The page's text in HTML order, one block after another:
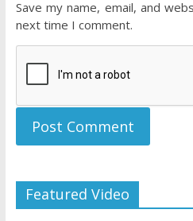
Save my name, email, and
next time I comment.
Featured Video